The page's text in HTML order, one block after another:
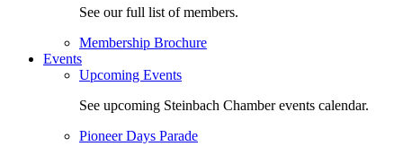
See our full list of members.
Membership Brochure
Events
Upcoming Events
See upcoming Steinbach Chamber events calendar.
Pioneer Days Parade